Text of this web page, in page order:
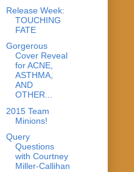
Release Week:
TOUCHING
FATE
Gorgerous
Cover Reveal
for ACNE,
ASTHMA,
AND
OTHER...
2015 Team
Minions!
Query
Questions
with Courtney
Miller-Callihan